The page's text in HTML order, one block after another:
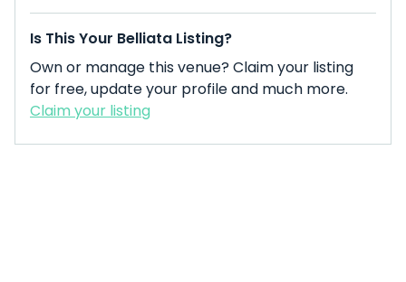
Is This Your Belliata Listing?
Own or manage this venue? Claim your listing
for free, update your profile and much more.
Claim your listing